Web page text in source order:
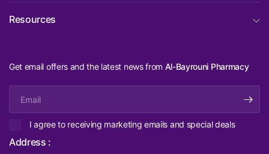
Resources
Get email offers and the latest news from Al-Bayrouni Pharmacy
I agree to receiving marketing emails and special deals
Address :